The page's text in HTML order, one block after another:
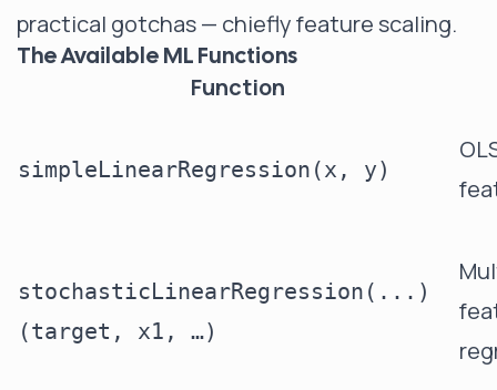
practical gotchas — chiefly feature scaling.
The Available ML Functions
Function
simpleLinearRegression(x, y)
stochasticLinearRegression(...)
(target, x1, …)